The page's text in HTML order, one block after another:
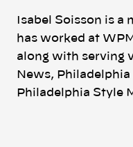
h
o
r
Isabel Soisson is
has worked at
along with serving
News, Philadelphia
Philadelphia Style